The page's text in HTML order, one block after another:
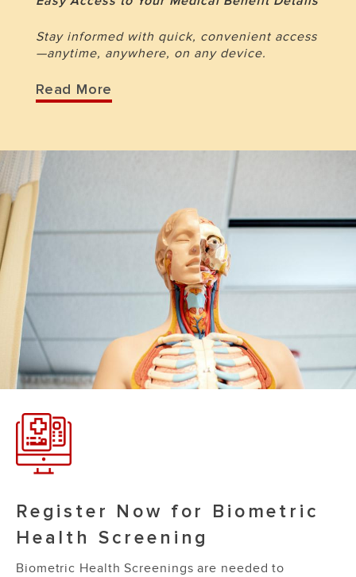
Stay informed with quick, convenient access
—anytime, anywhere, on any device.
Read More
Register Now for Biometric
Health Screening
Biometric Health Screenings are needed to